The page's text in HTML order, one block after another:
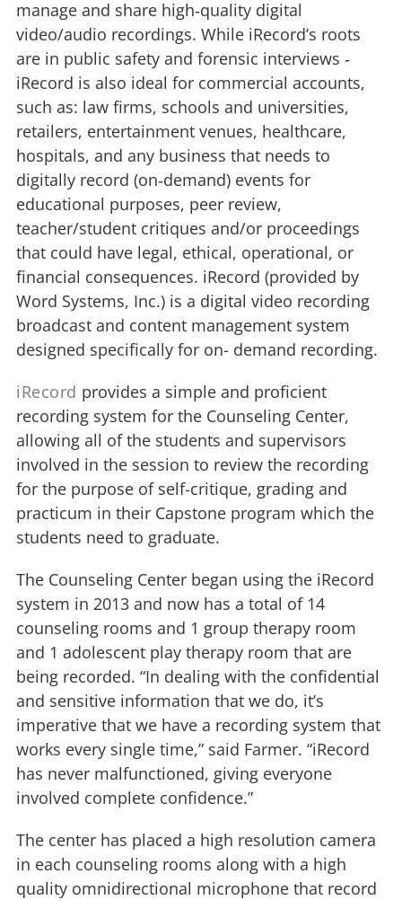
manage and share high‐quality digital
video/audio recordings. While iRecord’s roots
are in public safety and forensic interviews ‐
iRecord is also ideal for commercial accounts,
such as: law firms, schools and universities,
retailers, entertainment venues, healthcare,
hospitals, and any business that needs to
digitally record (on‐demand) events for
educational purposes, peer review,
teacher/student critiques and/or proceedings
that could have legal, ethical, operational, or
financial consequences. iRecord (provided by
Word Systems, Inc.) is a digital video recording
broadcast and content management system
designed specifically for on- demand recording.
iRecord provides a simple and proficient
recording system for the Counseling Center,
allowing all of the students and supervisors
involved in the session to review the recording
for the purpose of self-critique, grading and
practicum in their Capstone program which the
students need to graduate.
The Counseling Center began using the iRecord
system in 2013 and now has a total of 14
counseling rooms and 1 group therapy room
and 1 adolescent play therapy room that are
being recorded. “In dealing with the confidential
and sensitive information that we do, it’s
imperative that we have a recording system that
works every single time,” said Farmer. “iRecord
has never malfunctioned, giving everyone
involved complete confidence.”
The center has placed a high resolution camera
in each counseling rooms along with a high
quality omnidirectional microphone that record